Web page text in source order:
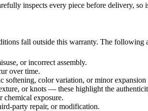
inspects every piece before delivery,
fall outside this warranty. The following
or incorrect assembly.
over time.
softening, color variation, or minor
or knots — these highlight the
chemical exposure.
party repair, or modification.